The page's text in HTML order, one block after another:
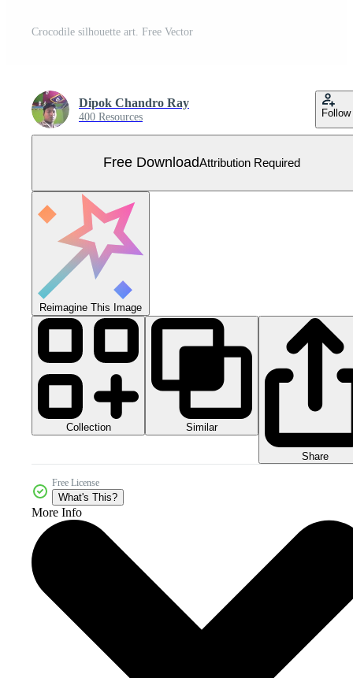
Crocodile silhouette art. Free Vector
Dipok Chandro Ray
400 Resources Follow
Free DownloadAttribution Required
Reimagine This Image
Collection Similar
Share
Free License
What's This?
More Info